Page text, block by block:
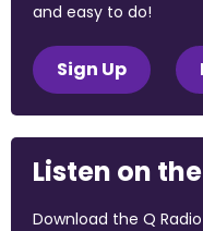
and easy to do!
Sign Up
Listen on
Download the Q